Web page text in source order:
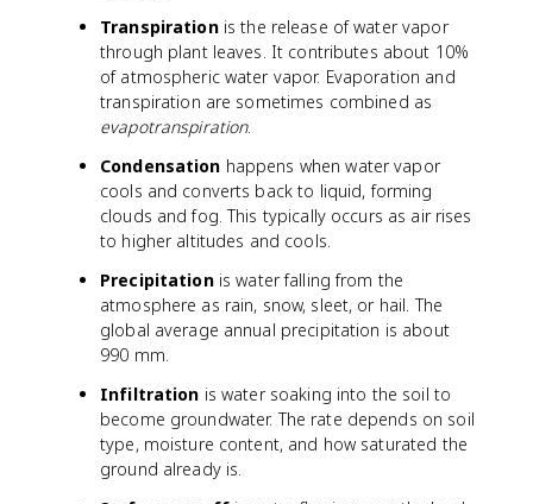
Transpirationis the release of water vapor
through plant leaves. It contributes about 10%
of atmospheric water vapor. Evaporation and
transpiration are sometimes combined as
evapotranspiration.
Condensation happens when water vapor
cools and converts back to liquid, forming
clouds and fog. This typically occurs as air rises
to higher altitudes and cools.
Precipitationis water falling from the
atmosphere as rain, snow, sleet, or hail. The
global average annual precipitation is about
990 mm.
Infiltration is water soaking into the soil to
become groundwater. The rate depends on soil
type, moisture content, and how saturated the
ground already is.